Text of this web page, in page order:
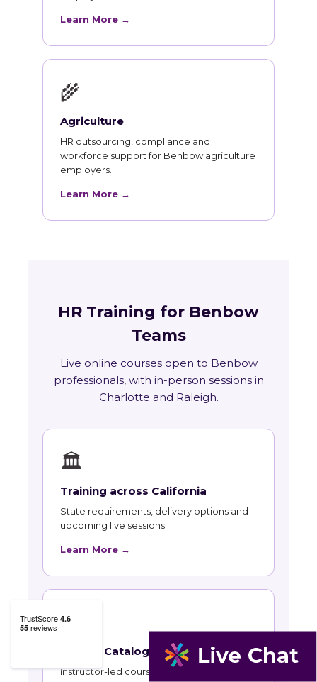
Learn More →
🌾
Agriculture
HR outsourcing, compliance and
workforce support for Benbow agriculture
employers.
Learn More →
HR Training for Benbow
Teams
Live online courses open to Benbow
professionals, with in-person sessions in
Charlotte and Raleigh.
🏛
Training across California
State requirements, delivery options and
upcoming live sessions.
Learn More →
📚
Course Catalog
Instructor-led courses with live dates and